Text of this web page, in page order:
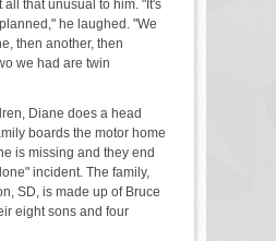
all that unusual to him. "It's
he laughed. "We
then another, then
we had are twin
Diane does a head
boards the motor home
is missing and they end
incident. The family,
SD, is made up of Bruce
eight sons and four